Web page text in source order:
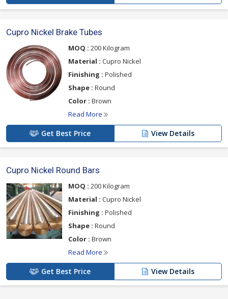
Cupro Nickel Brake Tubes
MOQ : 200 Kilogram
Material : Cupro Nickel
Finishing : Polished
Shape : Round
Color : Brown
Read More
Get Best Price View Details
Cupro Nickel Round Bars
MOQ : 200 Kilogram
Material : Cupro Nickel
Finishing : Polished
Shape : Round
Color : Brown
Read More
Get Best Price View Details